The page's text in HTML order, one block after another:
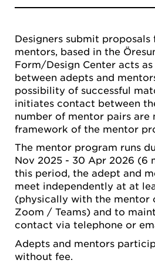
Designers submit proposals
mentors, based in the
Form/Design Center acts
between adepts and
possibility of successful
initiates contact between
number of mentor pairs
framework of the mentor
The mentor program runs
Nov 2025 - 30 Apr 2026 (6
this period, the adept and
meet independently at at
(physically with the mentor
Zoom / Teams) and to
contact via telephone or
Adepts and mentors
without fee.